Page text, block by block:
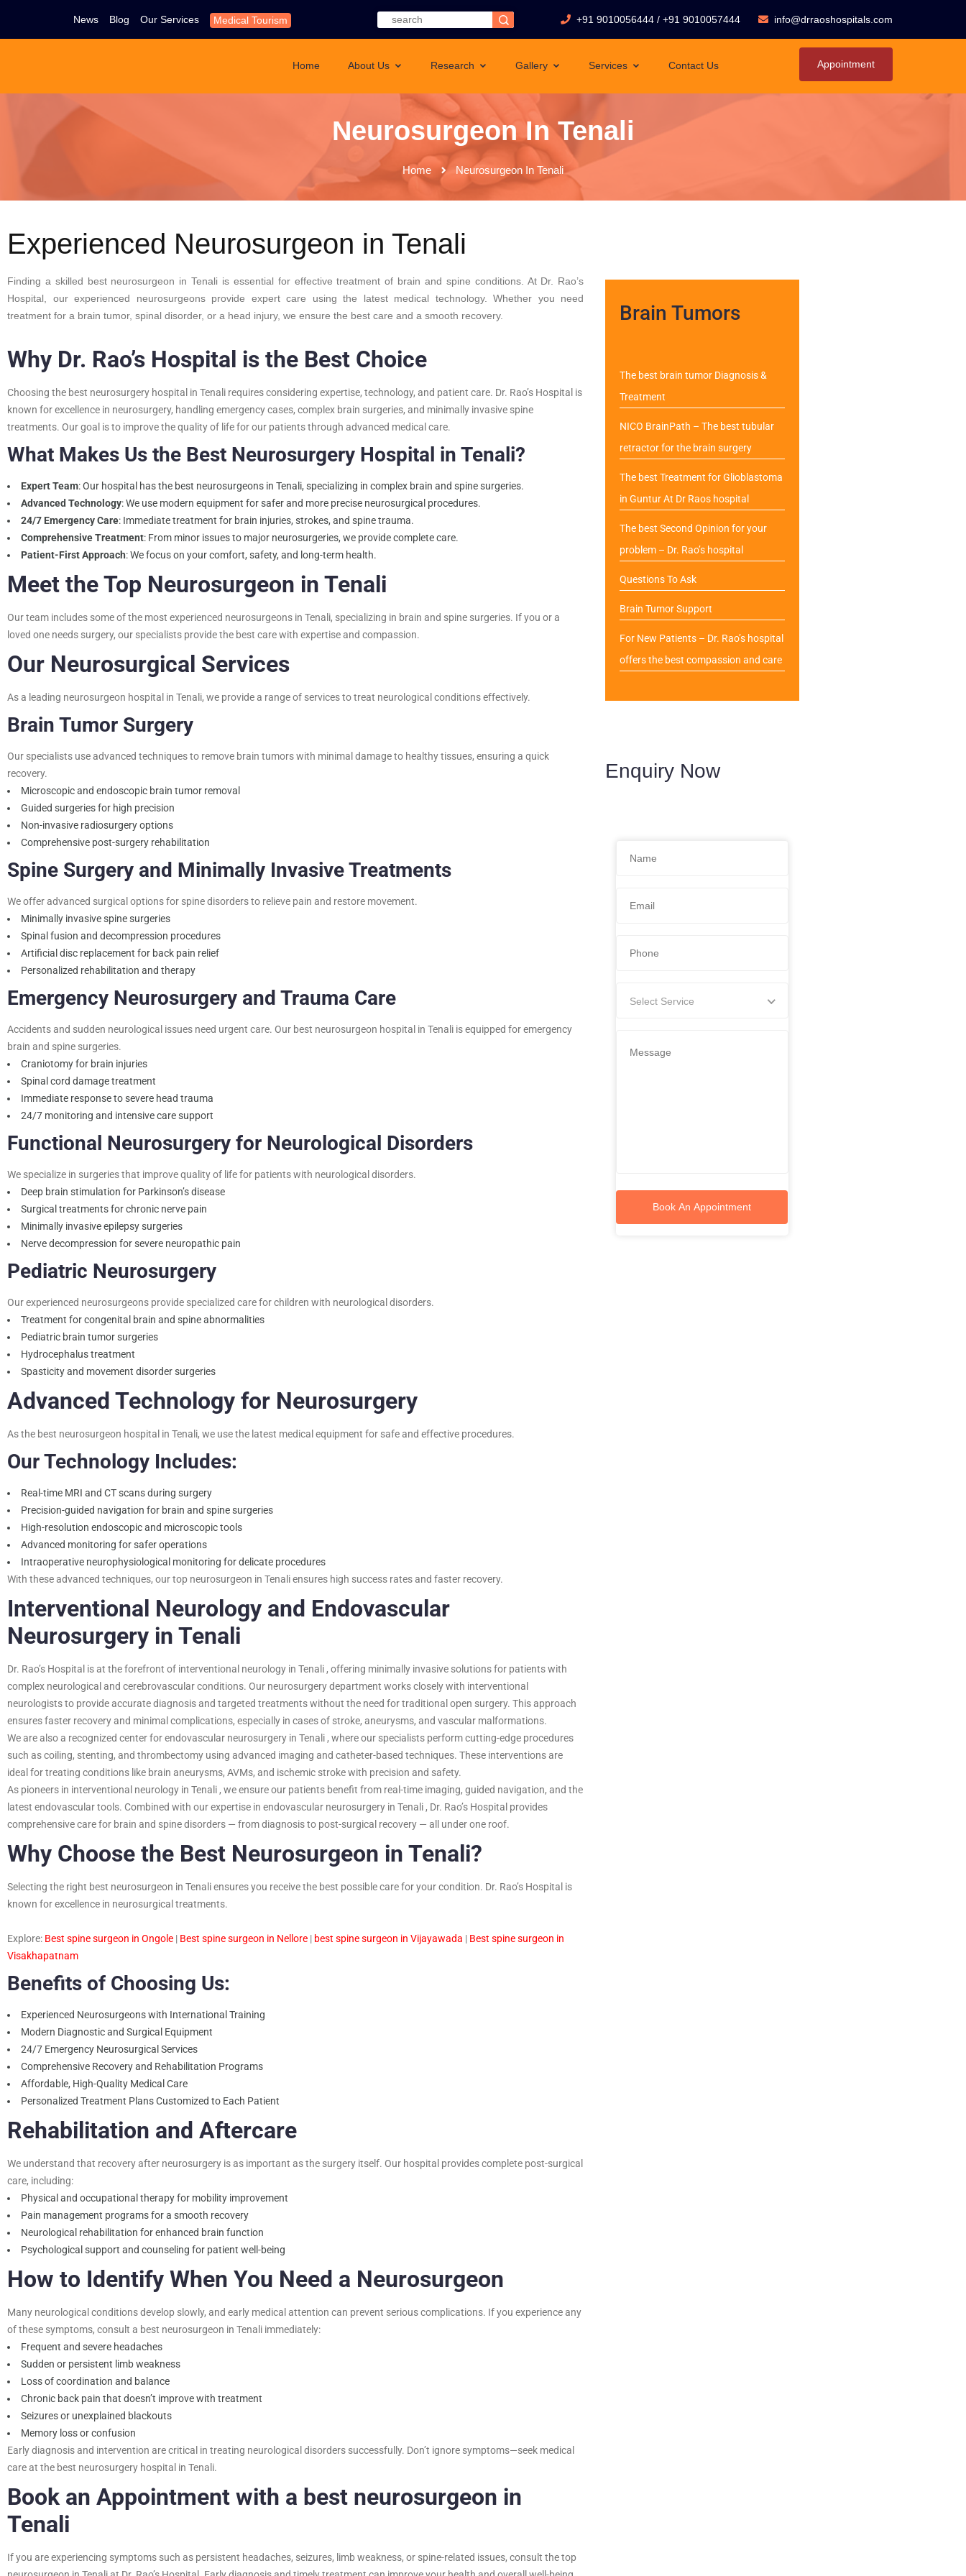
News Blog Our Services Medical Tourism +91 9010056444 / +91 9010057444 info@drraoshospitals.com
Home About Us Research Gallery Services Contact Us Appointment
Neurosurgeon In Tenali
Home Neurosurgeon In Tenali
Experienced Neurosurgeon in Tenali
Finding a skilled best neurosurgeon in Tenali is essential for effective treatment of brain and spine conditions. At Dr. Rao’s
Hospital, our experienced neurosurgeons provide expert care using the latest medical technology. Whether you need
treatment for a brain tumor, spinal disorder, or a head injury, we ensure the best care and a smooth recovery.
Why Dr. Rao’s Hospital is the Best Choice
Choosing the best neurosurgery hospital in Tenali requires considering expertise, technology, and patient care. Dr. Rao’s Hospital is
known for excellence in neurosurgery, handling emergency cases, complex brain surgeries, and minimally invasive spine
treatments. Our goal is to improve the quality of life for our patients through advanced medical care.
What Makes Us the Best Neurosurgery Hospital in Tenali?
Expert Team: Our hospital has the best neurosurgeons in Tenali, specializing in complex brain and spine surgeries.
Advanced Technology: We use modern equipment for safer and more precise neurosurgical procedures.
24/7 Emergency Care: Immediate treatment for brain injuries, strokes, and spine trauma.
Comprehensive Treatment: From minor issues to major neurosurgeries, we provide complete care.
Patient-First Approach: We focus on your comfort, safety, and long-term health.
Meet the Top Neurosurgeon in Tenali
Our team includes some of the most experienced neurosurgeons in Tenali, specializing in brain and spine surgeries. If you or a
loved one needs surgery, our specialists provide the best care with expertise and compassion.
Our Neurosurgical Services
As a leading neurosurgeon hospital in Tenali, we provide a range of services to treat neurological conditions effectively.
Brain Tumor Surgery
Our specialists use advanced techniques to remove brain tumors with minimal damage to healthy tissues, ensuring a quick
recovery.
Microscopic and endoscopic brain tumor removal
Guided surgeries for high precision
Non-invasive radiosurgery options
Comprehensive post-surgery rehabilitation
Spine Surgery and Minimally Invasive Treatments
We offer advanced surgical options for spine disorders to relieve pain and restore movement.
Minimally invasive spine surgeries
Spinal fusion and decompression procedures
Artificial disc replacement for back pain relief
Personalized rehabilitation and therapy
Emergency Neurosurgery and Trauma Care
Accidents and sudden neurological issues need urgent care. Our best neurosurgeon hospital in Tenali is equipped for emergency
brain and spine surgeries.
Craniotomy for brain injuries
Spinal cord damage treatment
Immediate response to severe head trauma
24/7 monitoring and intensive care support
Functional Neurosurgery for Neurological Disorders
We specialize in surgeries that improve quality of life for patients with neurological disorders.
Deep brain stimulation for Parkinson’s disease
Surgical treatments for chronic nerve pain
Minimally invasive epilepsy surgeries
Nerve decompression for severe neuropathic pain
Pediatric Neurosurgery
Our experienced neurosurgeons provide specialized care for children with neurological disorders.
Treatment for congenital brain and spine abnormalities
Pediatric brain tumor surgeries
Hydrocephalus treatment
Spasticity and movement disorder surgeries
Advanced Technology for Neurosurgery
As the best neurosurgeon hospital in Tenali, we use the latest medical equipment for safe and effective procedures.
Our Technology Includes:
Real-time MRI and CT scans during surgery
Precision-guided navigation for brain and spine surgeries
High-resolution endoscopic and microscopic tools
Advanced monitoring for safer operations
Intraoperative neurophysiological monitoring for delicate procedures
With these advanced techniques, our top neurosurgeon in Tenali ensures high success rates and faster recovery.
Interventional Neurology and Endovascular
Neurosurgery in Tenali
Dr. Rao’s Hospital is at the forefront of interventional neurology in Tenali , offering minimally invasive solutions for patients with
complex neurological and cerebrovascular conditions. Our neurosurgery department works closely with interventional
neurologists to provide accurate diagnosis and targeted treatments without the need for traditional open surgery. This approach
ensures faster recovery and minimal complications, especially in cases of stroke, aneurysms, and vascular malformations.
We are also a recognized center for endovascular neurosurgery in Tenali , where our specialists perform cutting-edge procedures
such as coiling, stenting, and thrombectomy using advanced imaging and catheter-based techniques. These interventions are
ideal for treating conditions like brain aneurysms, AVMs, and ischemic stroke with precision and safety.
As pioneers in interventional neurology in Tenali , we ensure our patients benefit from real-time imaging, guided navigation, and the
latest endovascular tools. Combined with our expertise in endovascular neurosurgery in Tenali , Dr. Rao’s Hospital provides
comprehensive care for brain and spine disorders — from diagnosis to post-surgical recovery — all under one roof.
Why Choose the Best Neurosurgeon in Tenali?
Selecting the right best neurosurgeon in Tenaliensures you receive the best possible care for your condition. Dr. Rao’s Hospital is
known for excellence in neurosurgical treatments.
Explore: Best spine surgeon in Ongole | Best spine surgeon in Nellore | best spine surgeon in Vijayawada | Best spine surgeon in
Visakhapatnam
Benefits of Choosing Us:
Experienced Neurosurgeons with International Training
Modern Diagnostic and Surgical Equipment
24/7 Emergency Neurosurgical Services
Comprehensive Recovery and Rehabilitation Programs
Affordable, High-Quality Medical Care
Personalized Treatment Plans Customized to Each Patient
Rehabilitation and Aftercare
We understand that recovery after neurosurgery is as important as the surgery itself. Our hospital provides complete post-surgical
care, including:
Physical and occupational therapy for mobility improvement
Pain management programs for a smooth recovery
Neurological rehabilitation for enhanced brain function
Psychological support and counseling for patient well-being
How to Identify When You Need a Neurosurgeon
Many neurological conditions develop slowly, and early medical attention can prevent serious complications. If you experience any
of these symptoms, consult a best neurosurgeon in Tenali immediately:
Frequent and severe headaches
Sudden or persistent limb weakness
Loss of coordination and balance
Chronic back pain that doesn’t improve with treatment
Seizures or unexplained blackouts
Memory loss or confusion
Early diagnosis and intervention are critical in treating neurological disorders successfully. Don’t ignore symptoms—seek medical
care at the best neurosurgery hospital in Tenali.
Book an Appointment with a best neurosurgeon in
Tenali
If you are experiencing symptoms such as persistent headaches, seizures, limb weakness, or spine-related issues, consult the top
Brain Tumors
The best brain tumor Diagnosis &
Treatment
NICO BrainPath – The best tubular
retractor for the brain surgery
The best Treatment for Glioblastoma
in Guntur At Dr Raos hospital
The best Second Opinion for your
problem – Dr. Rao’s hospital
Questions To Ask
Brain Tumor Support
For New Patients – Dr. Rao’s hospital
offers the best compassion and care
Enquiry Now
Select Service
Book An Appointment